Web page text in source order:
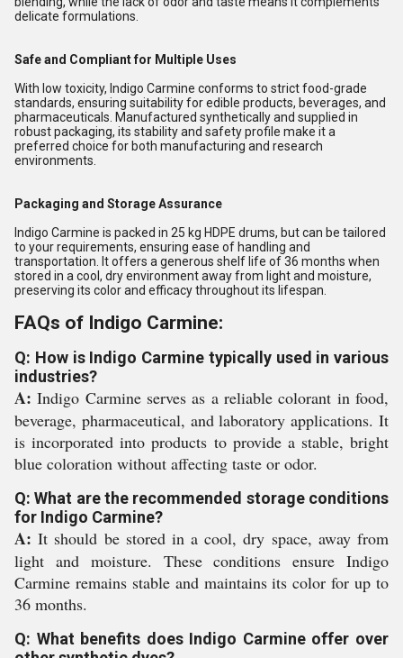
delicate formulations.
Safe and Compliant for Multiple Uses
With low toxicity, Indigo Carmine conforms to strict food-grade
standards, ensuring suitability for edible products, beverages, and
pharmaceuticals. Manufactured synthetically and supplied in
robust packaging, its stability and safety profile make it a
preferred choice for both manufacturing and research
environments.
Packaging and Storage Assurance
Indigo Carmine is packed in 25 kg HDPE drums, but can be tailored
to your requirements, ensuring ease of handling and
transportation. It offers a generous shelf life of 36 months when
stored in a cool, dry environment away from light and moisture,
preserving its color and efficacy throughout its lifespan.
FAQs of Indigo Carmine:
Q: How is Indigo Carmine typically used in various
industries?
A: Indigo Carmine serves as a reliable colorant in food,
beverage, pharmaceutical, and laboratory applications. It
is incorporated into products to provide a stable, bright
blue coloration without affecting taste or odor.
Q: What are the recommended storage conditions
for Indigo Carmine?
A: It should be stored in a cool, dry space, away from
light and moisture. These conditions ensure Indigo
Carmine remains stable and maintains its color for up to
36 months.
Q: What benefits does Indigo Carmine offer over